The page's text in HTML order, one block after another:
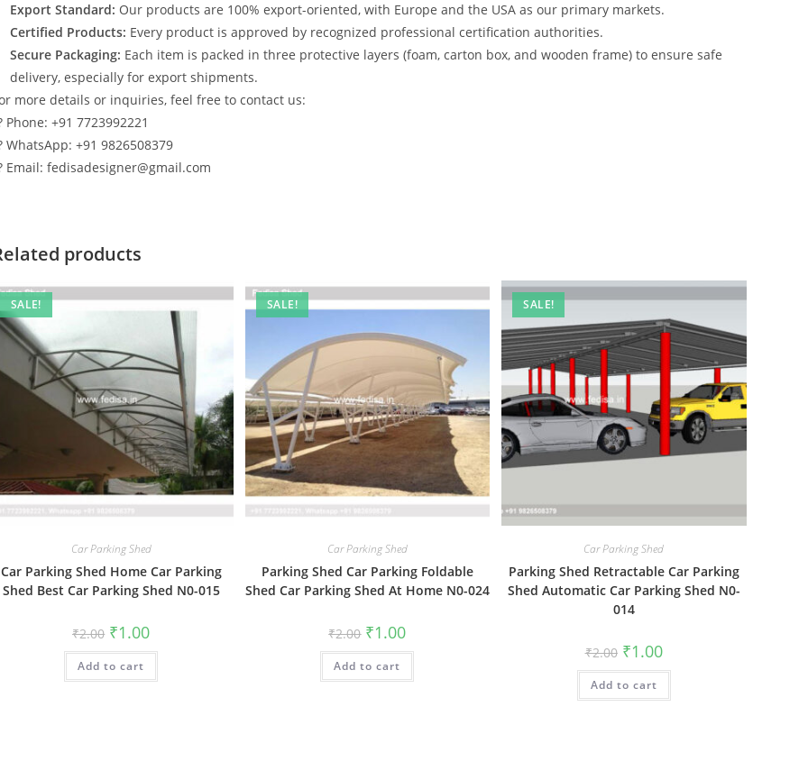
Export Standard: Our products are 100% export-oriented, with Europe and the USA as our primary markets.
Certified Products: Every product is approved by recognized professional certification authorities.
Secure Packaging: Each item is packed in three protective layers (foam, carton box, and wooden frame) to ensure safe
delivery, especially for export shipments.
more details or inquiries, feel free to contact us:
Phone: +91 7723992221
WhatsApp: +91 9826508379
Email: fedisadesigner@gmail.com
products
SALE!
Car Parking Shed
Car Parking Shed Home Car Parking
Shed Best Car Parking Shed N0-015
₹2.00 Original
price
was:
₹2.00.
₹1.00Current
is:
Add to cart
SALE!
Car Parking Shed
Parking Shed Car Parking Foldable
Shed Car Parking Shed At Home N0-024
₹2.00 Original
price
was:
₹2.00.
₹1.00Current
is:
Add to cart
SALE!
Car Parking Shed
Parking Shed Retractable Car Parking
Shed Automatic Car Parking Shed N0-
014
₹2.00 Original
price
was:
₹2.00.
₹1.00Current
price
is:
Add to cart